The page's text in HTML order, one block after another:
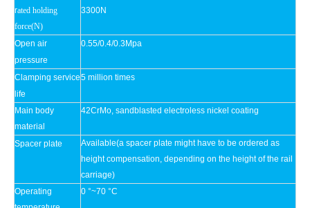
rated holding
force(N)
3300N
Open air
pressure
0.55/0.4/0.3Mpa
Clamping service
life
5 million times
Main body
material
42CrMo, sandblasted electroless nickel coating
Spacer plate
Available(a spacer plate might have to be ordered as
height compensation, depending on the height of the rail
carriage)
Operating
0 °~70 °C